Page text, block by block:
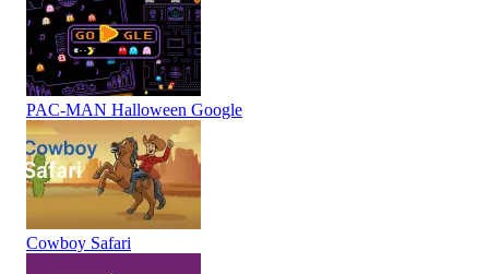
PAC-MAN Halloween Google
Cowboy Safari